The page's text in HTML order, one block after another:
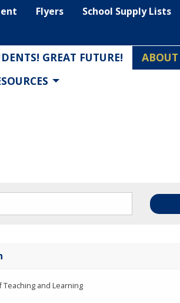
Flyers
School Supply Lists
GREAT FUTURE!
ABOUT
Teaching and Learning